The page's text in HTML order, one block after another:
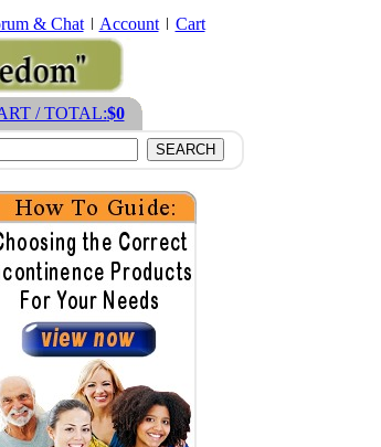
& Chat Account Cart
/ TOTAL:$0